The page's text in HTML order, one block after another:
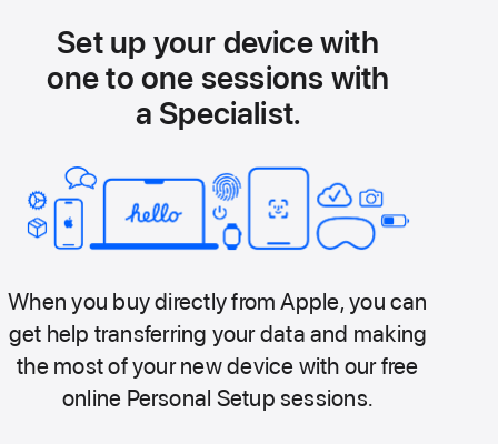
Set up your device with
one to one sessions with
a Specialist.
When you buy directly from Apple, you can
get help transferring your data and making
the most of your new device with our free
online Personal Setup sessions.